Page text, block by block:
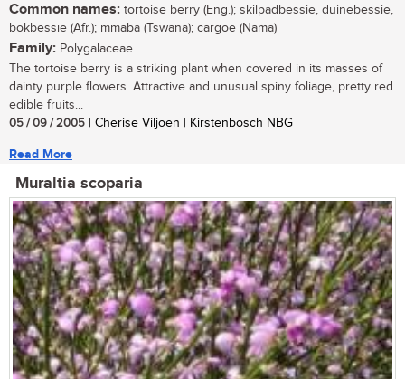
Common names: tortoise berry (Eng.); skilpadbessie, duinebessie,
bokbessie (Afr.); mmaba (Tswana); cargoe (Nama)
Family: Polygalaceae
The tortoise berry is a striking plant when covered in its masses of
dainty purple flowers. Attractive and unusual spiny foliage, pretty red
edible fruits...
05 / 09 / 2005 | Cherise Viljoen | Kirstenbosch NBG
Read More
Muraltia scoparia